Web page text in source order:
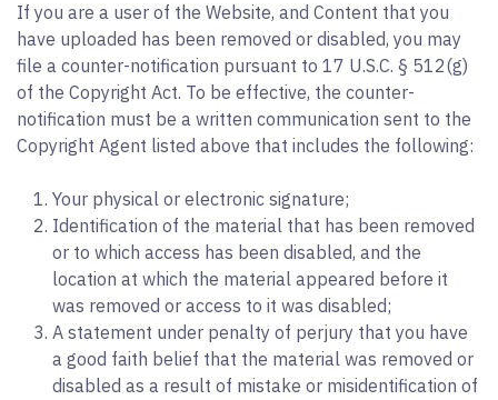
If you are a user of the Website, and Content that you
have uploaded has been removed or disabled, you may
file a counter-notification pursuant to 17 U.S.C. § 512(g)
of the Copyright Act. To be effective, the counter-
notification must be a written communication sent to the
Copyright Agent listed above that includes the following:
Your physical or electronic signature;
Identification of the material that has been removed
or to which access has been disabled, and the
location at which the material appeared before it
was removed or access to it was disabled;
A statement under penalty of perjury that you have
a good faith belief that the material was removed or
disabled as a result of mistake or misidentification of